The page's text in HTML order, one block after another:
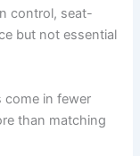
control, seat-
but not essential
in fewer
than matching